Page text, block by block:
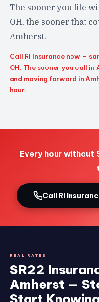
The sooner you file
OH, the sooner that
Amherst.
Call RI Insurance now —
OH. The sooner you call
and moving forward in
hour.
Every hour without
Call RI
REAL RATES
SR22
Amherst —